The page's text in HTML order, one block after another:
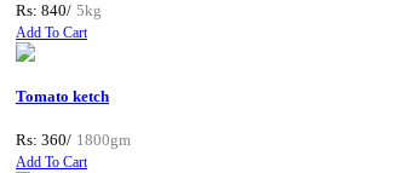
Rs: 840/ 5kg
Add To Cart
Tomato ketch
Rs: 360/ 1800gm
Add To Cart